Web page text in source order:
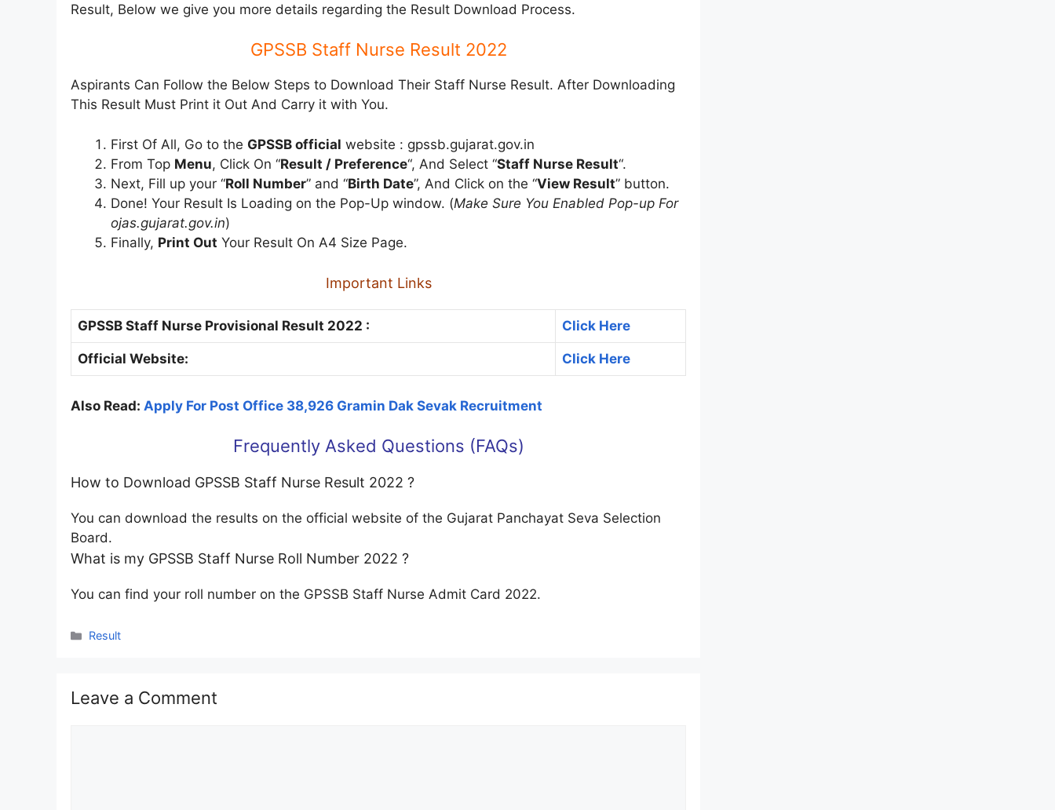
Result, Below we give you more details regarding the Result Download Process.
GPSSB Staff Nurse Result 2022
Aspirants Can Follow the Below Steps to Download Their Staff Nurse Result. After Downloading
This Result Must Print it Out And Carry it with You.
First Of All, Go to the GPSSB official website : gpssb.gujarat.gov.in
From Top Menu, Click On “Result / Preference“, And Select “Staff Nurse Result“.
Next, Fill up your “Roll Number” and “Birth Date”, And Click on the “View Result” button.
Done! Your Result Is Loading on the Pop-Up window. (Make Sure You Enabled Pop-up For
ojas.gujarat.gov.in)
Finally, Print Out Your Result On A4 Size Page.
Important Links
GPSSB Staff Nurse Provisional Result 2022 : Click Here
Official Website: Click Here
Also Read: Apply For Post Office 38,926 Gramin Dak Sevak Recruitment
Frequently Asked Questions (FAQs)
How to Download GPSSB Staff Nurse Result 2022 ?
You can download the results on the official website of the Gujarat Panchayat Seva Selection
Board.
What is my GPSSB Staff Nurse Roll Number 2022 ?
You can find your roll number on the GPSSB Staff Nurse Admit Card 2022.
Categories
Result
Leave a Comment